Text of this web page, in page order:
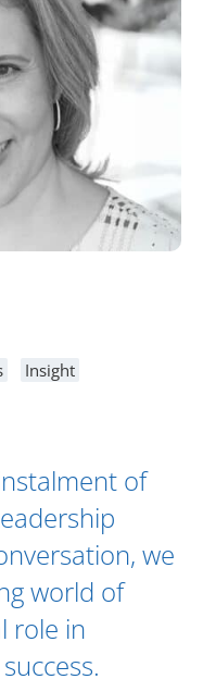
Insight
of
we
world of
role in